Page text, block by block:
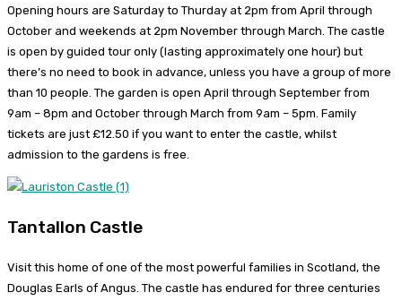
Opening hours are Saturday to Thurday at 2pm from April through
October and weekends at 2pm November through March. The castle
is open by guided tour only (lasting approximately one hour) but
there’s no need to book in advance, unless you have a group of more
than 10 people. The garden is open April through September from
9am – 8pm and October through March from 9am – 5pm. Family
tickets are just £12.50 if you want to enter the castle, whilst
admission to the gardens is free.
Tantallon Castle
Visit this home of one of the most powerful families in Scotland, the
Douglas Earls of Angus. The castle has endured for three centuries